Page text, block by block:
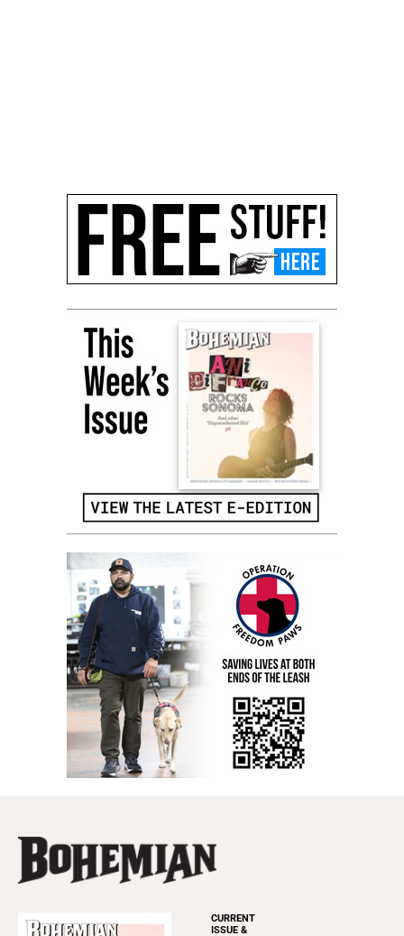
CURRENT
ISSUE &